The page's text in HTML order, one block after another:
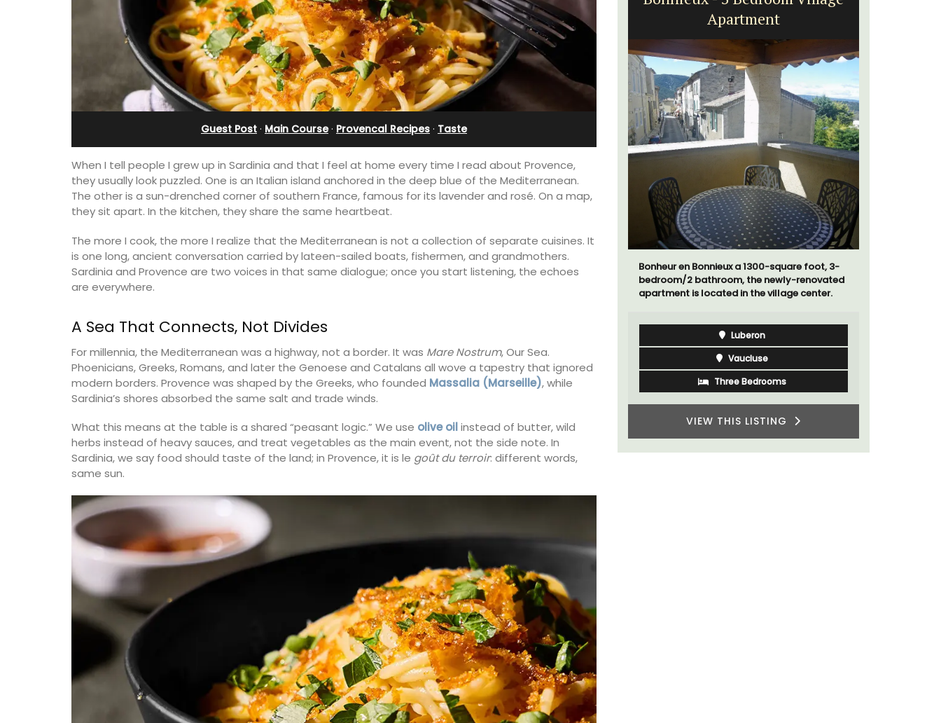
Guest Post · Main Course· Provencal Recipes · Taste
When I tell people I grew up in Sardinia and that I feel at home every time I read about Provence,
they usually look puzzled. One is an Italian island anchored in the deep blue of the Mediterranean.
The other is a sun-drenched corner of southern France, famous for its lavender and rosé. On a map,
they sit apart. In the kitchen, they share the same heartbeat.
The more I cook, the more I realize that the Mediterranean is not a collection of separate cuisines. It
is one long, ancient conversation carried by lateen-sailed boats, fishermen, and grandmothers.
Sardinia and Provence are two voices in that same dialogue; once you start listening, the echoes
are everywhere.
A Sea That Connects, Not Divides
For millennia, the Mediterranean was a highway, not a border. It was Mare Nostrum, Our Sea.
Phoenicians, Greeks, Romans, and later the Genoese and Catalans all wove a tapestry that ignored
modern borders. Provence was shaped by the Greeks, who founded Massalia (Marseille), while
Sardinia’s shores absorbed the same salt and trade winds.
What this means at the table is a shared “peasant logic.” We use olive oil instead of butter, wild
herbs instead of heavy sauces, and treat vegetables as the main event, not the side note. In
Sardinia, we say food should taste of the land; in Provence, it is le goût du terroir: different words,
same sun.
renovated barn
Mollégès in the
Ferme du Val
Ferme du Val is a spacious seven (7)
apartment that sleeps, 14 people. Available
Bouches du Rhone
Seven Bedrooms
in Villefranche
A sunny waterfront apartment with
panoramic views, Plage Privée, is on the top
Côte d’Azur (French Riviera)
Two Bedrooms
Apartment
Bonheur en Bonnieux a 1300-square foot, 3-
bedroom/2 bathroom, the newly-renovated
apartment is located in the village center.
Luberon
Vaucluse
Three Bedrooms
VIEW THIS LISTING